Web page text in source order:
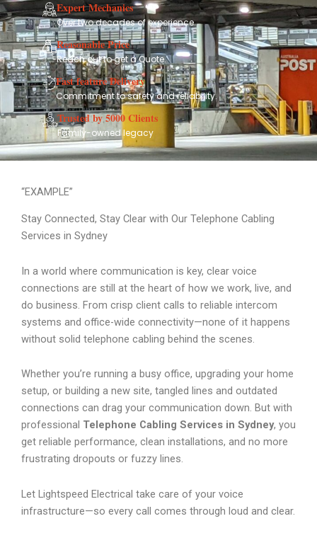
Expert Mechanics
Over two decades of experience
Reasonable Price
Reach out to get a Quote.
Fast feature Delivery
Commitment to safety and reliability.
Trusted by 5000 Clients
Family-owned legacy
“EXAMPLE”
Stay Connected, Stay Clear with Our Telephone Cabling
Services in Sydney
In a world where communication is key, clear voice
connections are still at the heart of how we work, live, and
do business. From crisp client calls to reliable intercom
systems and office-wide connectivity—none of it happens
without solid telephone cabling behind the scenes.
Whether you’re running a busy office, upgrading your home
setup, or building a new site, tangled lines and outdated
connections can drag your communication down. But with
professional Telephone Cabling Services in Sydney, you
get reliable performance, clean installations, and no more
frustrating dropouts or fuzzy lines.
Let Lightspeed Electrical take care of your voice
infrastructure—so every call comes through loud and clear.